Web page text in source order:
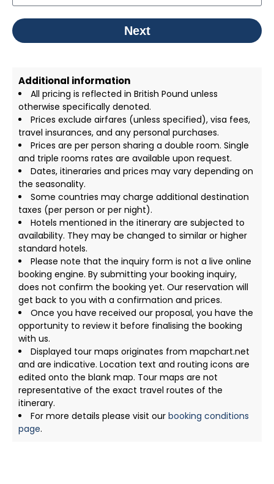
Next
Additional information
All pricing is reflected in British Pound unless
otherwise specifically denoted.
Prices exclude airfares (unless specified), visa fees,
travel insurances, and any personal purchases.
Prices are per person sharing a double room. Single
and triple rooms rates are available upon request.
Dates, itineraries and prices may vary depending on
the seasonality.
Some countries may charge additional destination
taxes (per person or per night).
Hotels mentioned in the itinerary are subjected to
availability. They may be changed to similar or higher
standard hotels.
Please note that the inquiry form is not a live online
booking engine. By submitting your booking inquiry,
does not confirm the booking yet. Our reservation will
get back to you with a confirmation and prices.
Once you have received our proposal, you have the
opportunity to review it before finalising the booking
with us.
Displayed tour maps originates from mapchart.net
and are indicative. Location text and routing icons are
edited onto the blank map. Tour maps are not
representative of the exact travel routes of the
itinerary.
For more details please visit our booking conditions
page.